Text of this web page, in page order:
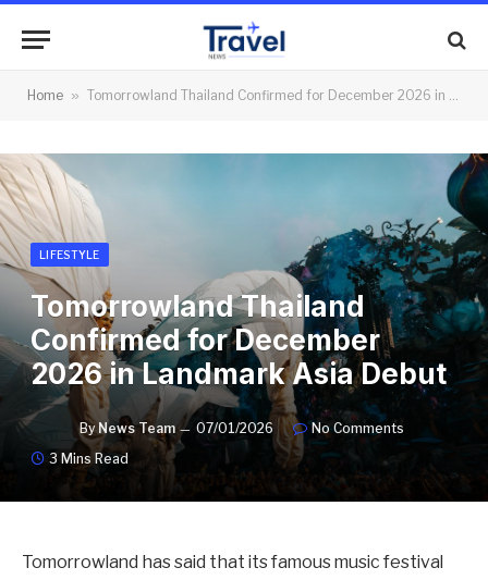
Home » Tomorrowland Thailand Confirmed for December 2026 in Landmark Asia Debut
LIFESTYLE
Tomorrowland Thailand
Confirmed for December
2026 in Landmark Asia Debut
By News Team 07/01/2026
No Comments
3 Mins Read
Tomorrowland has said that its famous music festival